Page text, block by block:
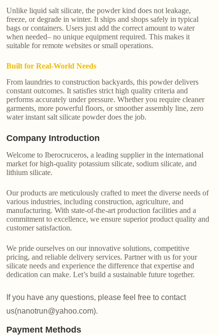
Unlike liquid salt silicate, the powder kind does not leakage,
freeze, or degrade in winter. It ships and shops safely in typical
bags or containers. Users just add the correct amount to water
when needed– no unique equipment required. This makes it
suitable for remote websites or small operations.
Built for Real-World Needs
From laundries to construction backyards, this powder delivers
constant outcomes. It satisfies strict high quality criteria and
performs accurately under pressure. Whether you require cleaner
garments, more powerful floors, or smoother assembly line, zero
water instant salt silicate powder does the job.
Company Introduction
Welcome to Iberocruceros, a leading supplier in the international
market for high-quality potassium silicate, sodium silicate, and
lithium silicate.
Our products are meticulously crafted to meet the diverse needs of
various industries, including construction, agriculture, and
manufacturing. With state-of-the-art production facilities and a
commitment to excellence, we ensure superior product quality and
customer satisfaction.
We pride ourselves on our innovative solutions, competitive
pricing, and reliable delivery services. Partner with us for your
silicate needs and experience the difference that expertise and
dedication can make. Let’s build a sustainable future together.
If you have any questions, please feel free to contact
us(nanotrun@yahoo.com).
Payment Methods